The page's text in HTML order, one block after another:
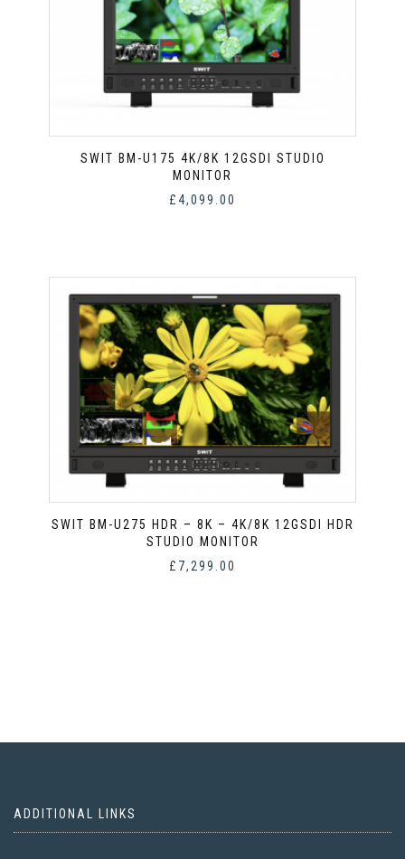
SWIT BM-U175 4K/8K 12GSDI STUDIO
MONITOR
£4,099.00
SWIT BM-U275 HDR – 8K – 4K/8K 12GSDI HDR
STUDIO MONITOR
£ 7,299.00
ADDITIONAL LINKS